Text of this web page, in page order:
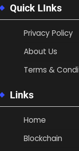
Quick LInks
Privacy Policy
About Us
Terms &
Links
Home
Blockchain